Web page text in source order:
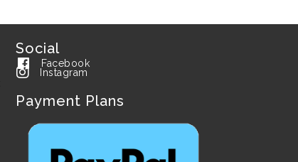
Social
Facebook
Instagram
Payment Plans